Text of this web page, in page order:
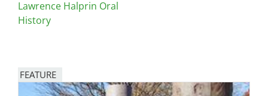
Lawrence Halprin Oral
History
FEATURE
Image